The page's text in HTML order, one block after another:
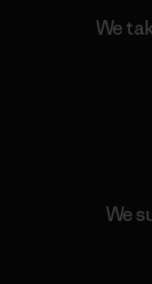
We
We